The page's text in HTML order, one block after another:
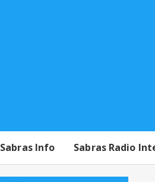
Sabras Info Sabras Radio